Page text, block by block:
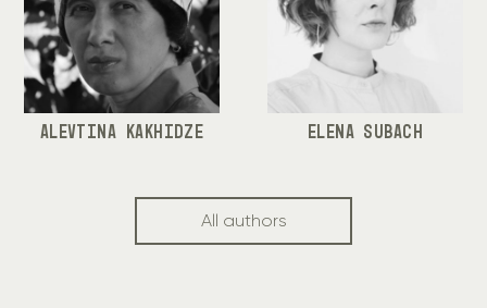
ALEVTINA KAKHIDZE ELENA SUBACH
All authors